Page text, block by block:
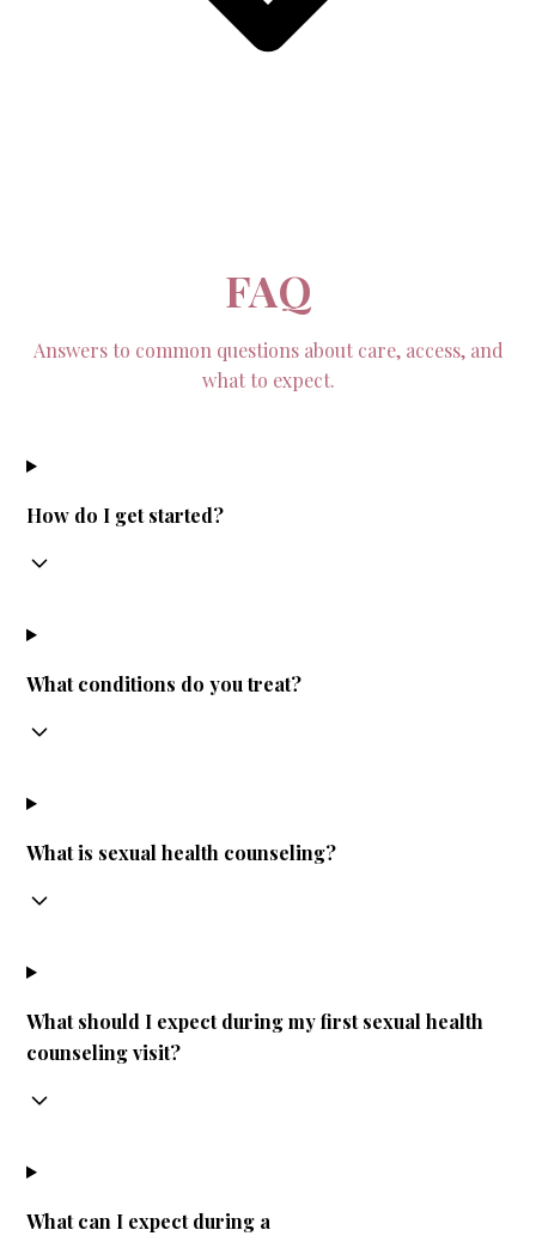
FAQ
Answers to common questions about care, access, and
what to expect.
How do I get started?
What conditions do you treat?
What is sexual health counseling?
What should I expect during my first sexual health
counseling visit?
What can I expect during a